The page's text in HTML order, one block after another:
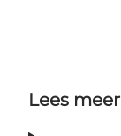
Lees meer